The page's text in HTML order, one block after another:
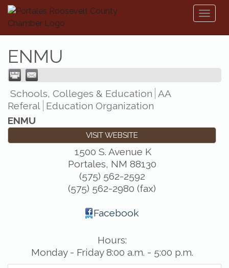
ENMU
Schools, Colleges & Education AA
Referal Education Organization
ENMU
VISIT WEBSITE
1500 S. Avenue K
Portales, NM 88130
(575) 562-2592
(575) 562-2980 (fax)
Facebook
Hours:
Monday - Friday 8:00 a.m. - 5:00 p.m.